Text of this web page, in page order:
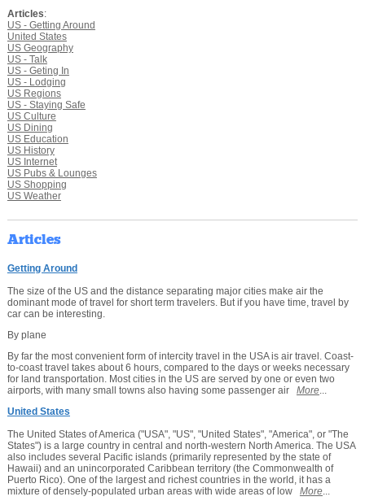
Articles:
US - Getting Around
United States
US Geography
US - Talk
US - Geting In
US - Lodging
US Regions
US - Staying Safe
US Culture
US Dining
US Education
US History
US Internet
US Pubs & Lounges
US Shopping
US Weather
Articles
Getting Around
The size of the US and the distance separating major cities make air the
dominant mode of travel for short term travelers. But if you have time, travel by
car can be interesting.
By plane
By far the most convenient form of intercity travel in the USA is air travel. Coast-
to-coast travel takes about 6 hours, compared to the days or weeks necessary
for land transportation. Most cities in the US are served by one or even two
airports, with many small towns also having some passenger air More...
United States
The United States of America ("USA", "US", "United States", "America", or "The
States") is a large country in central and north-western North America. The USA
also includes several Pacific islands (primarily represented by the state of
Hawaii) and an unincorporated Caribbean territory (the Commonwealth of
Puerto Rico). One of the largest and richest countries in the world, it has a
mixture of densely-populated urban areas with wide areas of low More...